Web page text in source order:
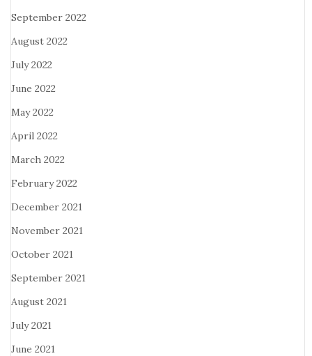
September 2022
August 2022
July 2022
June 2022
May 2022
April 2022
March 2022
February 2022
December 2021
November 2021
October 2021
September 2021
August 2021
July 2021
June 2021